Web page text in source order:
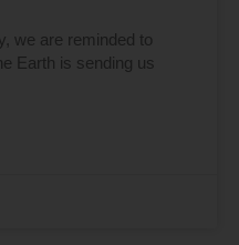
we are reminded to
Earth is sending us